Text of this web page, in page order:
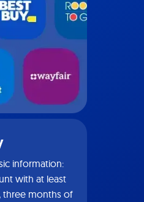
information:
with at least
three months of